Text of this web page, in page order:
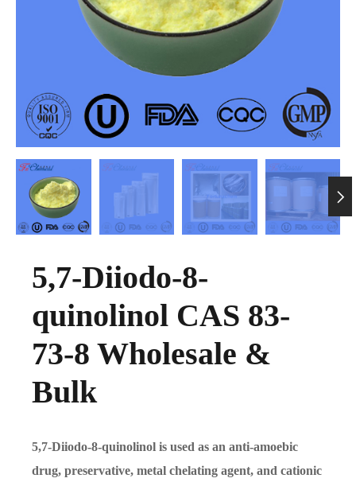

5,7-Diiodo-8-
quinolinol CAS 83-
73-8 Wholesale &
Bulk
5,7-Diiodo-8-quinolinol is used as an anti-amoebic
drug, preservative, metal chelating agent, and cationic